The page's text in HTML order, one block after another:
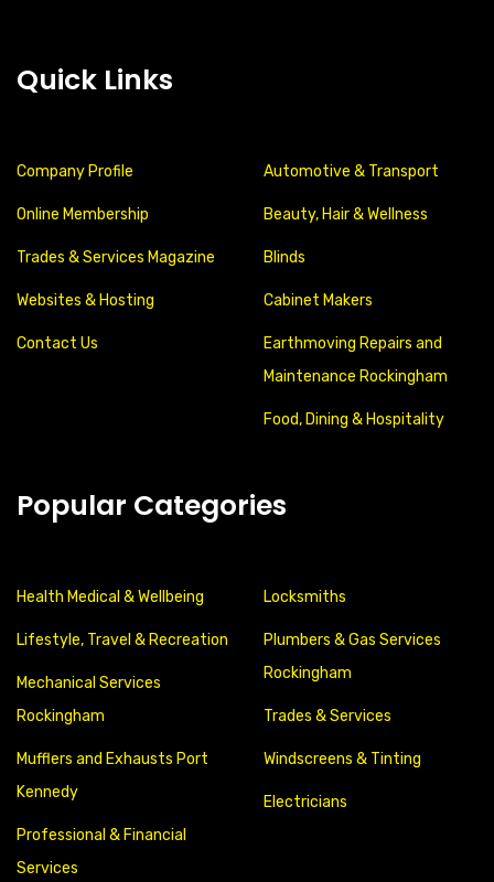
Quick Links
Company Profile
Online Membership
Trades & Services Magazine
Websites & Hosting
Contact Us
Automotive & Transport
Beauty, Hair & Wellness
Blinds
Cabinet Makers
Earthmoving Repairs and
Maintenance Rockingham
Food, Dining & Hospitality
Popular Categories
Health Medical & Wellbeing
Lifestyle, Travel & Recreation
Mechanical Services
Rockingham
Mufflers and Exhausts Port
Kennedy
Professional & Financial
Services
Locksmiths
Plumbers & Gas Services
Rockingham
Trades & Services
Windscreens & Tinting
Electricians